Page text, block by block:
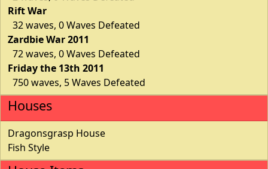
Rift War
32 waves, 0 Waves Defeated
Zardbie War 2011
72 waves, 0 Waves Defeated
Friday the 13th 2011
750 waves, 5 Waves Defeated
Houses
Dragonsgrasp House
Fish Style